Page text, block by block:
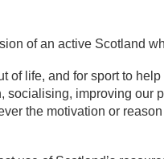
of an active Scotland
of life, and for sport to
socialising, improving
the motivation or